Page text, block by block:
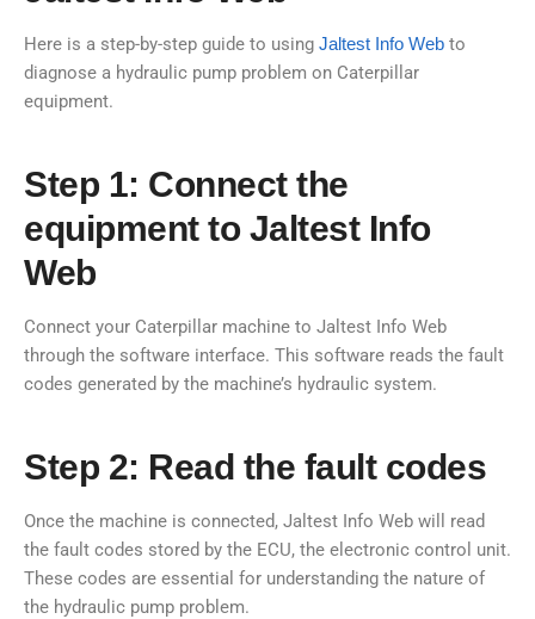
Here is a step-by-step guide to using Jaltest Info Web to
diagnose a hydraulic pump problem on Caterpillar
equipment.
Step 1: Connect the
equipment to Jaltest Info
Web
Connect your Caterpillar machine to Jaltest Info Web
through the software interface. This software reads the fault
codes generated by the machine’s hydraulic system.
Step 2: Read the fault codes
Once the machine is connected, Jaltest Info Web will read
the fault codes stored by the ECU, the electronic control unit.
These codes are essential for understanding the nature of
the hydraulic pump problem.